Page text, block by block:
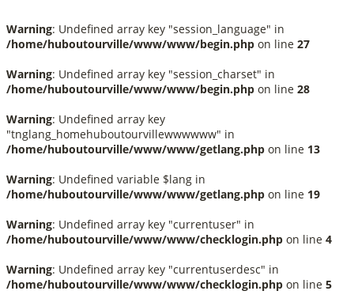
Warning: Undefined array key "session_language" in
/home/huboutourville/www/www/begin.php on line 27
Warning: Undefined array key "session_charset" in
/home/huboutourville/www/www/begin.php on line 28
Warning: Undefined array key
"tnglang_homehuboutourvillewwwwww" in
/home/huboutourville/www/www/getlang.php on line 13
Warning: Undefined variable $lang in
/home/huboutourville/www/www/getlang.php on line 19
Warning: Undefined array key "currentuser" in
/home/huboutourville/www/www/checklogin.php on line 4
Warning: Undefined array key "currentuserdesc" in
/home/huboutourville/www/www/checklogin.php on line 5